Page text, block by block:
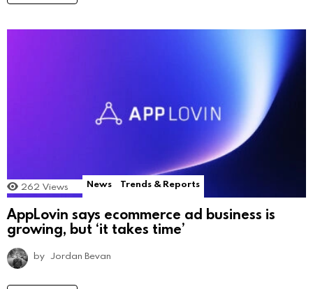
262 Views News Trends & Reports
AppLovin says ecommerce ad business is
growing, but ‘it takes time’
by Jordan Bevan